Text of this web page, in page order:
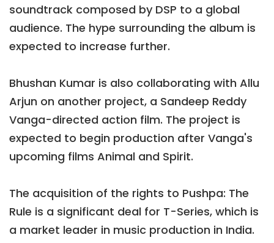
soundtrack composed by DSP to a global
audience. The hype surrounding the album is
expected to increase further.
Bhushan Kumar is also collaborating with Allu
Arjun on another project, a Sandeep Reddy
Vanga-directed action film. The project is
expected to begin production after Vanga's
upcoming films Animal and Spirit.
The acquisition of the rights to Pushpa: The
Rule is a significant deal for T-Series, which is
a market leader in music production in India.